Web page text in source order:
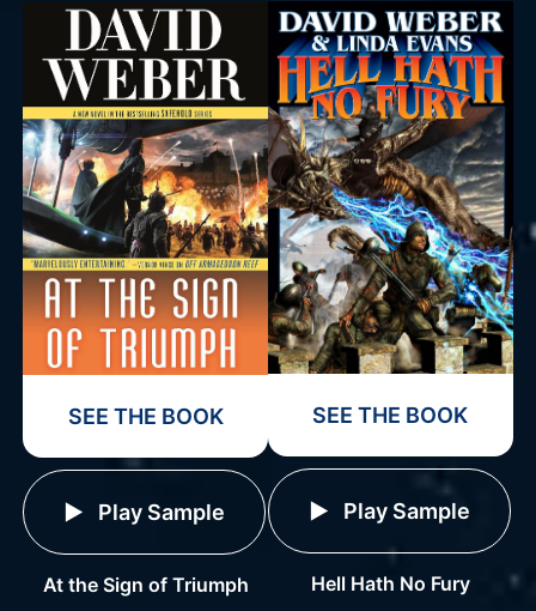
SEE THE BOOK
Play Sample
At the Sign of Triumph
SEE THE BOOK
Play Sample
Hell Hath No Fury